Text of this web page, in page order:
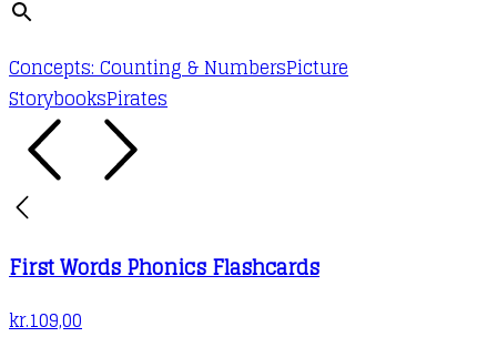
may
be
chosen
Concepts: Counting & NumbersPicture
StorybooksPirates
First Words Phonics Flashcards
kr.109,00